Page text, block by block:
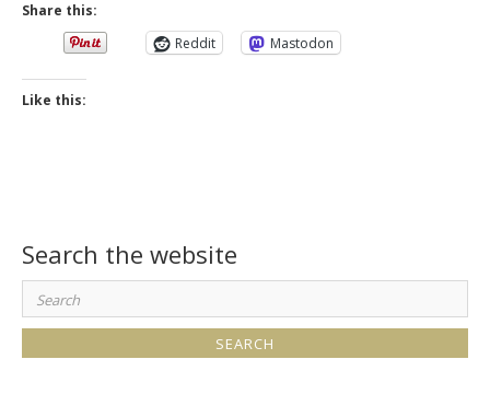
Share this:
Reddit
Mastodon
Like this:
Search the website
Search
for: